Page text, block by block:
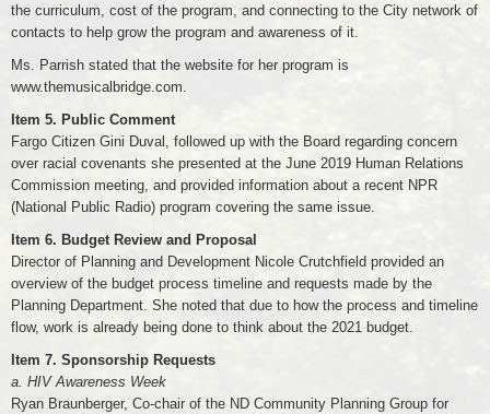
the curriculum, cost of the program, and connecting to the City network of
contacts to help grow the program and awareness of it.
Ms. Parrish stated that the website for her program is
www.themusicalbridge.com.
Item 5. Public Comment
Fargo Citizen Gini Duval, followed up with the Board regarding concern
over racial covenants she presented at the June 2019 Human Relations
Commission meeting, and provided information about a recent NPR
(National Public Radio) program covering the same issue.
Item 6. Budget Review and Proposal
Director of Planning and Development Nicole Crutchfield provided an
overview of the budget process timeline and requests made by the
Planning Department. She noted that due to how the process and timeline
flow, work is already being done to think about the 2021 budget.
Item 7. Sponsorship Requests
a. HIV Awareness Week
Ryan Braunberger, Co-chair of the ND Community Planning Group for